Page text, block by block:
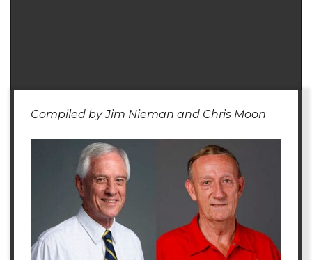
Compiled by Jim Nieman and Chris Moon